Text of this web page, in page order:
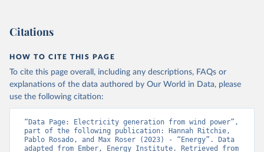
Citations
HOW TO CITE THIS PAGE
To cite this page overall, including any descriptions, FAQs or
explanations of the data authored by Our World in Data, please
use the following citation:
“Data Page: Electricity generation from wind power”,
part of the following publication: Hannah Ritchie,
Pablo Rosado, and Max Roser (2023) - “Energy”. Data